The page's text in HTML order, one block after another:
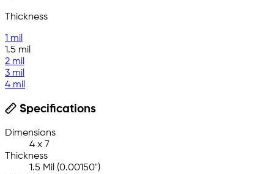
Thickness
1 mil
1.5 mil
2 mil
3 mil
4 mil
Specifications
Dimensions
4 x 7
Thickness
1.5 Mil (0.00150")